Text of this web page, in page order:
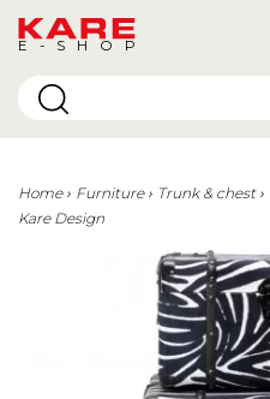
E-SHOP
Home Furniture Trunk & chest
Kare Design